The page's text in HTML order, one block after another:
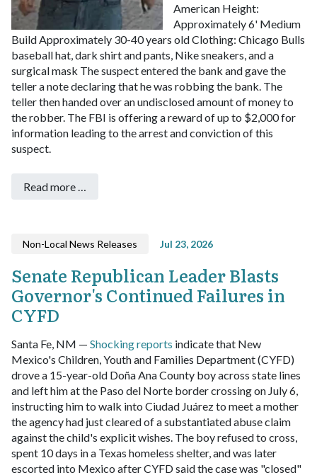
American Height:
Approximately 6' Medium
BuildApproximately 30-40 years oldClothing: Chicago Bulls
baseball hat, dark shirt and pants, Nike sneakers, and a
surgical mask The suspect entered the bank and gave the
teller a note declaring that he was robbing the bank. The
teller then handed over an undisclosed amount of money to
the robber. The FBI is offering a reward of up to $2,000 for
information leading to the arrest and conviction of this
suspect.
Read more …
Non-Local News Releases Jul 23, 2026
Senate Republican Leader Blasts
Governor's Continued Failures in
CYFD
Santa Fe, NM — Shocking reports indicate that New
Mexico's Children, Youth and Families Department (CYFD)
drove a 15-year-old Doña Ana County boy across state lines
and left him at the Paso del Norte border crossing on July 6,
instructing him to walk into Ciudad Juárez to meet a mother
the agency had just cleared of a substantiated abuse claim
against the child's explicit wishes. The boy refused to cross,
spent 10 days in a Texas homeless shelter, and was later
escorted into Mexico after CYFD said the case was "closed"